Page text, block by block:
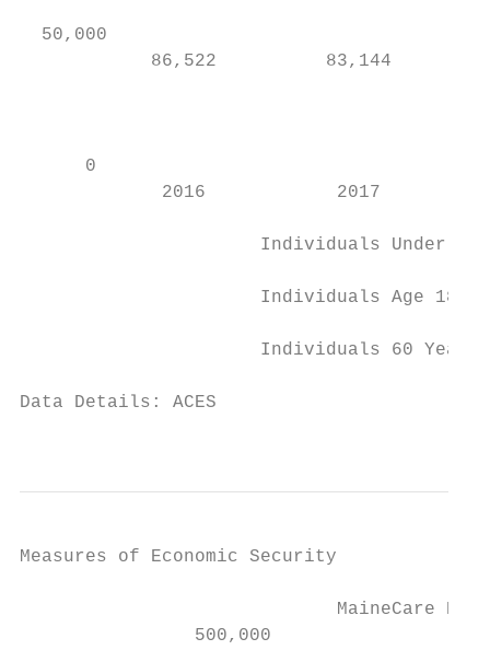
50,000
86,522          83,144
0
2016            2017
Individuals Under
                      Individuals Age 18-59
Individuals 60 Years
Data Details: ACES
Measures of Economic Security
MaineCare
                500,000